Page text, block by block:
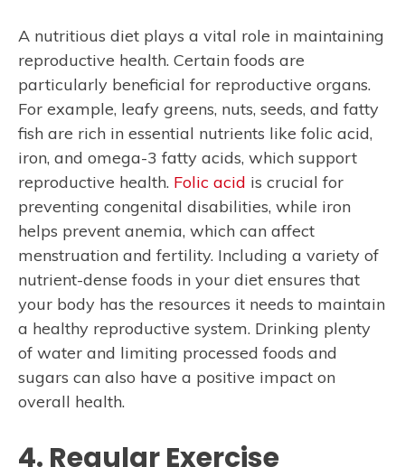
A nutritious diet plays a vital role in maintaining
reproductive health. Certain foods are
particularly beneficial for reproductive organs.
For example, leafy greens, nuts, seeds, and fatty
fish are rich in essential nutrients like folic acid,
iron, and omega-3 fatty acids, which support
reproductive health. Folic acid is crucial for
preventing congenital disabilities, while iron
helps prevent anemia, which can affect
menstruation and fertility. Including a variety of
nutrient-dense foods in your diet ensures that
your body has the resources it needs to maintain
a healthy reproductive system. Drinking plenty
of water and limiting processed foods and
sugars can also have a positive impact on
overall health.
4. Regular Exercise